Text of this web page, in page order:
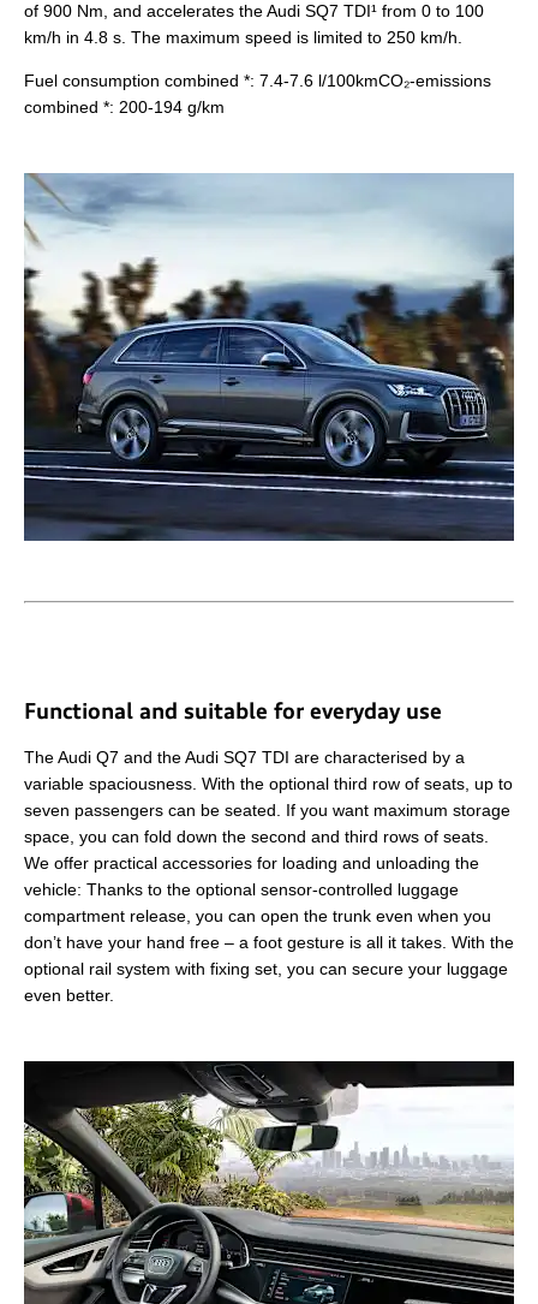
of 900 Nm, and accelerates the Audi SQ7 TDI¹ from 0 to 100
km/h in 4.8 s. The maximum speed is limited to 250 km/h.
Fuel consumption combined *: 7.4-7.6 l/100kmCO₂-emissions
combined *: 200-194 g/km
Functional and suitable for everyday use
The Audi Q7 and the Audi SQ7 TDI are characterised by a
variable spaciousness. With the optional third row of seats, up to
seven passengers can be seated. If you want maximum storage
space, you can fold down the second and third rows of seats.
We offer practical accessories for loading and unloading the
vehicle: Thanks to the optional sensor-controlled luggage
compartment release, you can open the trunk even when you
don’t have your hand free – a foot gesture is all it takes. With the
optional rail system with fixing set, you can secure your luggage
even better.